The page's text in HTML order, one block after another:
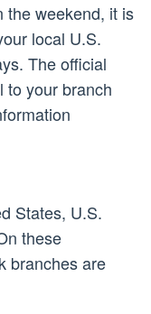
the weekend, it is
local U.S.
The official
to your branch
States, U.S.
these
branches are